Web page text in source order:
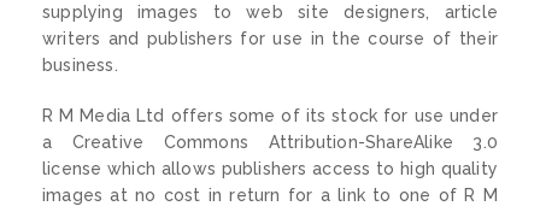
supplying images to web site designers, article
writers and publishers for use in the course of their
business.
R M Media Ltd offers some of its stock for use under
a Creative Commons Attribution-ShareAlike 3.0
license which allows publishers access to high quality
images at no cost in return for a link to one of R M